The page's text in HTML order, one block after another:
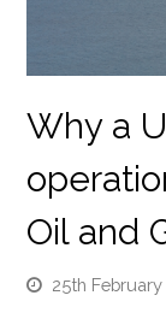
Why a
Oil and
25th February